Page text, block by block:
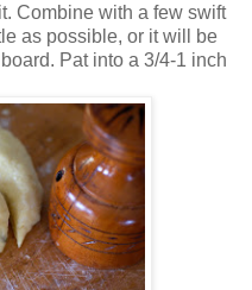
Combine with a few swift
as possible, or it will be
Pat into a 3/4-1 inch